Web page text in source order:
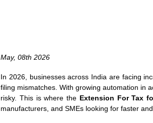
May, 08th 2026
In 2026, businesses across India are facing
filing mismatches. With growing automation in
risky. This is where the Extension For Tax
manufacturers, and SMEs looking for faster